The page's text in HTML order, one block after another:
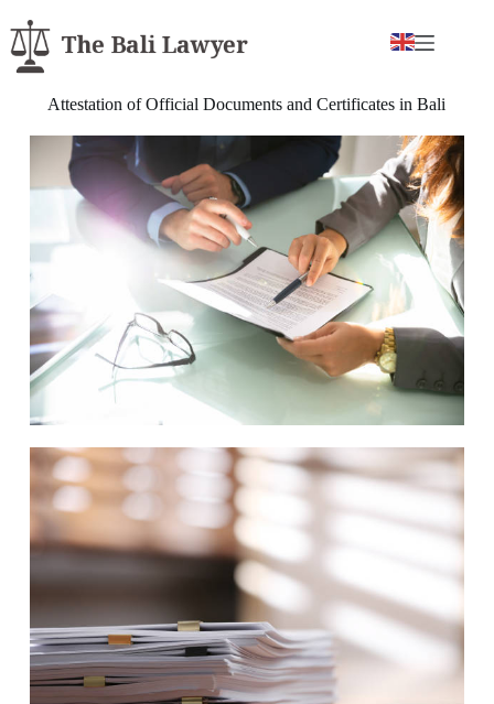
Attestation of Official Documents and Certificates in Bali